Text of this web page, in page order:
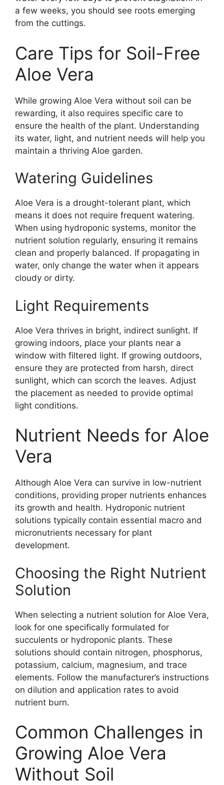
a few weeks, you should see roots emerging
from the cuttings.
Care Tips for Soil-Free
Aloe Vera
While growing Aloe Vera without soil can be
rewarding, it also requires specific care to
ensure the health of the plant. Understanding
its water, light, and nutrient needs will help you
maintain a thriving Aloe garden.
Watering Guidelines
Aloe Vera is a drought-tolerant plant, which
means it does not require frequent watering.
When using hydroponic systems, monitor the
nutrient solution regularly, ensuring it remains
clean and properly balanced. If propagating in
water, only change the water when it appears
cloudy or dirty.
Light Requirements
Aloe Vera thrives in bright, indirect sunlight. If
growing indoors, place your plants near a
window with filtered light. If growing outdoors,
ensure they are protected from harsh, direct
sunlight, which can scorch the leaves. Adjust
the placement as needed to provide optimal
light conditions.
Nutrient Needs for Aloe
Vera
Although Aloe Vera can survive in low-nutrient
conditions, providing proper nutrients enhances
its growth and health. Hydroponic nutrient
solutions typically contain essential macro and
micronutrients necessary for plant
development.
Choosing the Right Nutrient
Solution
When selecting a nutrient solution for Aloe Vera,
look for one specifically formulated for
succulents or hydroponic plants. These
solutions should contain nitrogen, phosphorus,
potassium, calcium, magnesium, and trace
elements. Follow the manufacturer’s instructions
on dilution and application rates to avoid
nutrient burn.
Common Challenges in
Growing Aloe Vera
Without Soil